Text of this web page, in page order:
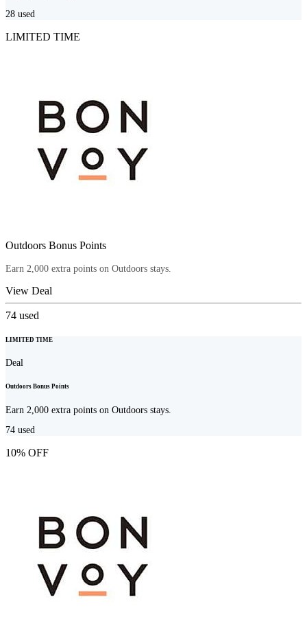
28 used
LIMITED TIME
Outdoors Bonus Points
Earn 2,000 extra points on Outdoors stays.
View Deal
74 used
LIMITED TIME
Deal
Outdoors Bonus Points
Earn 2,000 extra points on Outdoors stays.
74 used
10% OFF